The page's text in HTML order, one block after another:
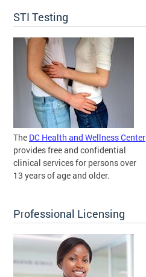
STI Testing
The DC Health and Wellness Center
provides free and confidential
clinical services for persons over
13 years of age and older.
Professional Licensing